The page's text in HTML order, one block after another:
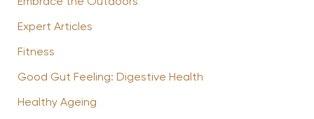
Expert Articles
Fitness
Good Gut Feeling: Digestive Health
Healthy Ageing